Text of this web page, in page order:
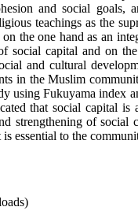
and social
teachings as the
the one hand as an
social capital and on
and cultural
in the Muslim
using Fukuyama index
that social capital
strengthening of
essential to the